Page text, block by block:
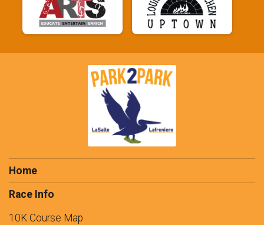
Home
Race Info
10K Course Map